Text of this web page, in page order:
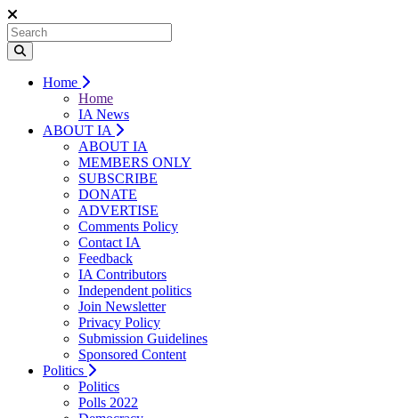
Home
Home
IA News
ABOUT IA
ABOUT IA
MEMBERS ONLY
SUBSCRIBE
DONATE
ADVERTISE
Comments Policy
Contact IA
Feedback
IA Contributors
Independent politics
Join Newsletter
Privacy Policy
Submission Guidelines
Sponsored Content
Politics
Politics
Polls 2022